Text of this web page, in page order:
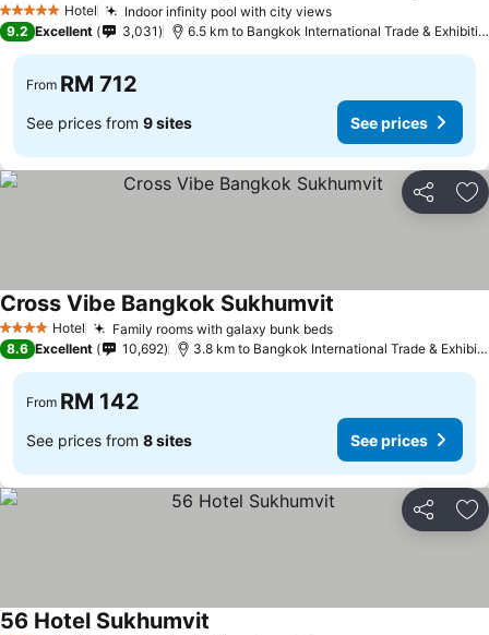
5 Stars Hotel Indoor infinity pool with city views
9.2 Excellent 3,031 6.5 km to Bangkok International Trade & Exhibition Centre - Bitec
From RM 712
See prices from 9 sites See prices
Share
4 Stars Hotel Family rooms with galaxy bunk beds
Cross Vibe Bangkok Sukhumvit
8.6 Excellent 10,692 3.8 km to Bangkok International Trade & Exhibition Centre - Bitec
From RM 142
See prices from 8 sites See prices
Share
56 Hotel Sukhumvit